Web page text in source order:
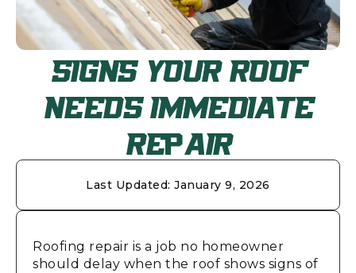
SIGNS YOUR ROOF
NEEDS IMMEDIATE
REPAIR
Last Updated: January 9, 2026
Roofing repair is a job no homeowner
should delay when the roof shows signs of